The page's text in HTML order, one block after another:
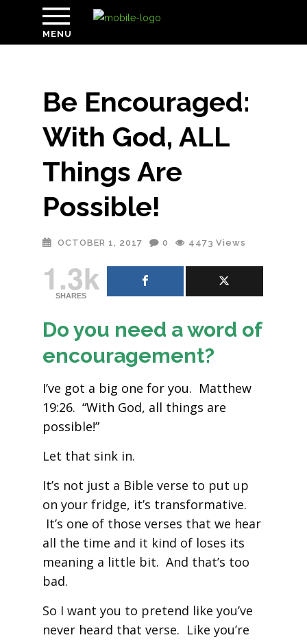
MENU
Be Encouraged:
With God, ALL
Things Are
Possible!
OCTOBER 1, 2017 0 4473 Views
1.3k
SHARES
Do you need a word of
encouragement?
I’ve got a big one for you. Matthew
19:26. “With God, all things are
possible!”
Let that sink in.
It’s not just a Bible verse to put up
on your fridge, it’s transformative.
It’s one of those verses that we hear
all the time and it kind of loses its
meaning a little bit. And that’s too
bad.
So I want you to pretend like you’ve
never heard that verse. Like you’re